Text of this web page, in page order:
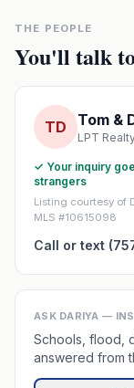
THE PEOPLE
You'll talk
TD Tom &
LPT
✓ Your inquiry
strangers
Listing courtesy of
MLS #10615098
Call or text
ASK DARIYA —
Schools, flood,
answered from